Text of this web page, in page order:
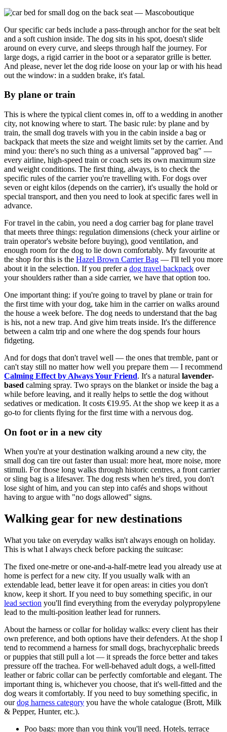
Our specific car beds include a pass-through anchor for the seat belt
and a soft cushion inside. The dog sits in his spot, doesn't slide
around on every curve, and sleeps through half the journey. For
large dogs, a rigid carrier in the boot or a separator grille is better.
And please, never let the dog ride loose on your lap or with his head
out the window: in a sudden brake, it's fatal.
By plane or train
This is where the typical client comes in, off to a wedding in another
city, not knowing where to start. The basic rule: by plane and by
train, the small dog travels with you in the cabin inside a bag or
backpack that meets the size and weight limits set by the carrier. And
mind you: there's no such thing as a universal "approved bag" —
every airline, high-speed train or coach sets its own maximum size
and weight conditions. The first thing, always, is to check the
specific rules of the carrier you're travelling with. For dogs over
seven or eight kilos (depends on the carrier), it's usually the hold or
special transport, and then you need to look at specific fares well in
advance.
For travel in the cabin, you need a dog carrier bag for plane travel
that meets three things: regulation dimensions (check your airline or
train operator's website before buying), good ventilation, and
enough room for the dog to lie down comfortably. My favourite at
the shop for this is the Hazel Brown Carrier Bag — I'll tell you more
about it in the selection. If you prefer a dog travel backpack over
your shoulders rather than a side carrier, we have that option too.
One important thing: if you're going to travel by plane or train for
the first time with your dog, take him in the carrier on walks around
the house a week before. The dog needs to understand that the bag
is his, not a new trap. And give him treats inside. It's the difference
between a calm trip and one where the dog spends four hours
fidgeting.
And for dogs that don't travel well — the ones that tremble, pant or
can't stay still no matter how well you prepare them — I recommend
Calming Effect by Always Your Friend. It's a natural lavender-
based calming spray. Two sprays on the blanket or inside the bag a
while before leaving, and it really helps to settle the dog without
sedatives or medication. It costs €19.95. At the shop we keep it as a
go-to for clients flying for the first time with a nervous dog.
On foot or in a new city
When you're at your destination walking around a new city, the
small dog can tire out faster than usual: more heat, more noise, more
stimuli. For those long walks through historic centres, a front carrier
or sling bag is a lifesaver. The dog rests when he's tired, you don't
lose sight of him, and you can step into cafés and shops without
having to argue with "no dogs allowed" signs.
Walking gear for new destinations
What you take on everyday walks isn't always enough on holiday.
This is what I always check before packing the suitcase:
The fixed one-metre or one-and-a-half-metre lead you already use at
home is perfect for a new city. If you usually walk with an
extendable lead, better leave it for open areas: in cities you don't
know, keep it short. If you need to buy something specific, in our
lead section you'll find everything from the everyday polypropylene
lead to the multi-position leather lead for runners.
About the harness or collar for holiday walks: every client has their
own preference, and both options have their defenders. At the shop I
tend to recommend a harness for small dogs, brachycephalic breeds
or puppies that still pull a lot — it spreads the force better and takes
pressure off the trachea. For well-behaved adult dogs, a well-fitted
leather or fabric collar can be perfectly comfortable and elegant. The
important thing is, whichever you choose, that it's well-fitted and the
dog wears it comfortably. If you need to buy something specific, in
ourdog harness category you have the whole catalogue (Brott, Milk
& Pepper, Hunter, etc.).
Poo bags: more than you think you'll need. Hotels, terrace